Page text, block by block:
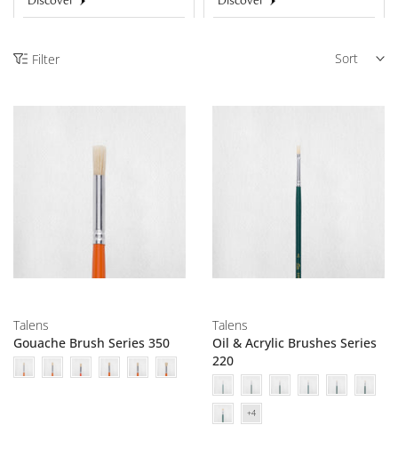
Filter Sort
Talens
Gouache Brush Series 350
Talens
Oil & Acrylic Brushes Series
220